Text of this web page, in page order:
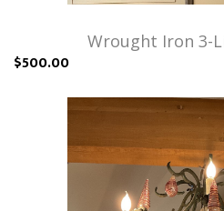
Wrought Iron 3-
$500.00